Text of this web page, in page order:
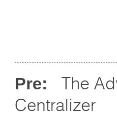
Pre:
The
Centralizer